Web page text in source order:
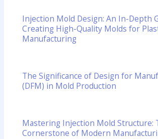
Injection Mold Design: An In-Depth
Creating High-Quality Molds for
Manufacturing
The Significance of Design for
(DFM) in Mold Production
Mastering Injection Mold Structure:
Cornerstone of Modern